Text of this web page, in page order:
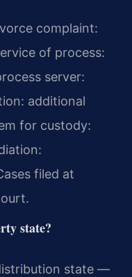
complaint:
of process:
server:
additional
for custody:
filed at
state?
state —